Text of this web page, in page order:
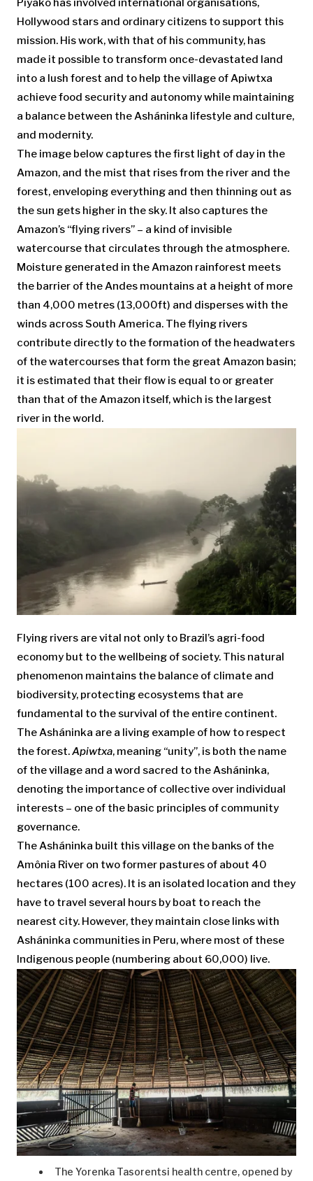
Piyãko has involved international organisations,
Hollywood stars and ordinary citizens to support this
mission. His work, with that of his community, has
made it possible to transform once-devastated land
into a lush forest and to help the village of Apiwtxa
achieve food security and autonomy while maintaining
a balance between the Asháninka lifestyle and culture,
and modernity.
The image below captures the first light of day in the
Amazon, and the mist that rises from the river and the
forest, enveloping everything and then thinning out as
the sun gets higher in the sky. It also captures the
Amazon’s “flying rivers” – a kind of invisible
watercourse that circulates through the atmosphere.
Moisture generated in the Amazon rainforest meets
the barrier of the Andes mountains at a height of more
than 4,000 metres (13,000ft) and disperses with the
winds across South America. The flying rivers
contribute directly to the formation of the headwaters
of the watercourses that form the great Amazon basin;
it is estimated that their flow is equal to or greater
than that of the Amazon itself, which is the largest
river in the world.
Flying rivers are vital not only to Brazil’s agri-food
economy but to the wellbeing of society. This natural
phenomenon maintains the balance of climate and
biodiversity, protecting ecosystems that are
fundamental to the survival of the entire continent.
The Asháninka are a living example of how to respect
the forest.Apiwtxa, meaning “unity”, is both the name
of the village and a word sacred to the Asháninka,
denoting the importance of collective over individual
interests – one of the basic principles of community
governance.
The Asháninka built this village on the banks of the
Amônia River on two former pastures of about 40
hectares (100 acres). It is an isolated location and they
have to travel several hours by boat to reach the
nearest city. However, they maintain close links with
Asháninka communities in Peru, where most of these
Indigenous people (numbering about 60,000) live.
The Yorenka Tasorentsi health centre, opened by